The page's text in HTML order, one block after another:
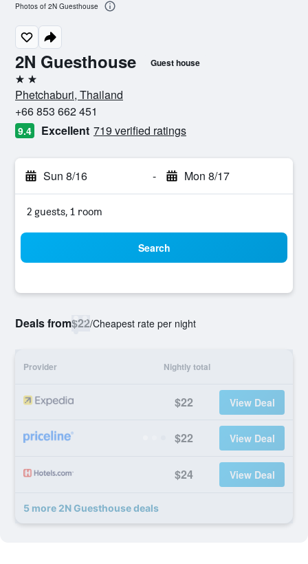
2N Guesthouse Guest house
2 stars
Phetchaburi, Thailand
+66 853 662 451
9.4 Excellent 719 verified ratings
Sun 8/16 - Mon 8/17
2 guests, 1 room
Search
Deals from$22/Cheapest rate per night
Provider Nightly total
$22 View Deal
$22 View Deal
$24 View Deal
5 more 2N Guesthouse deals
Photos of 2N Guesthouse